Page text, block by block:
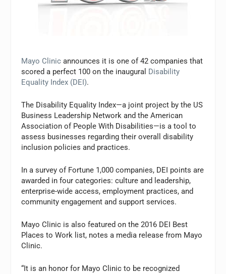
Mayo Clinic announces it is one of 42 companies that
scored a perfect 100 on the inaugural Disability
Equality Index (DEI).
The Disability Equality Index—a joint project by the US
Business Leadership Network and the American
Association of People With Disabilities—is a tool to
assess businesses regarding their overall disability
inclusion policies and practices.
In a survey of Fortune 1,000 companies, DEI points are
awarded in four categories: culture and leadership,
enterprise-wide access, employment practices, and
community engagement and support services.
Mayo Clinic is also featured on the 2016 DEI Best
Places to Work list, notes a media release from Mayo
Clinic.
“It is an honor for Mayo Clinic to be recognized